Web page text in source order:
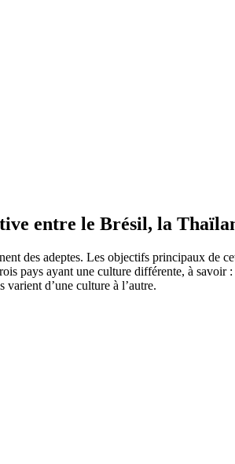
entre le Brésil, la
des adeptes. Les objectifs principaux de
pays ayant une culture différente, à
d’une culture à l’autre.